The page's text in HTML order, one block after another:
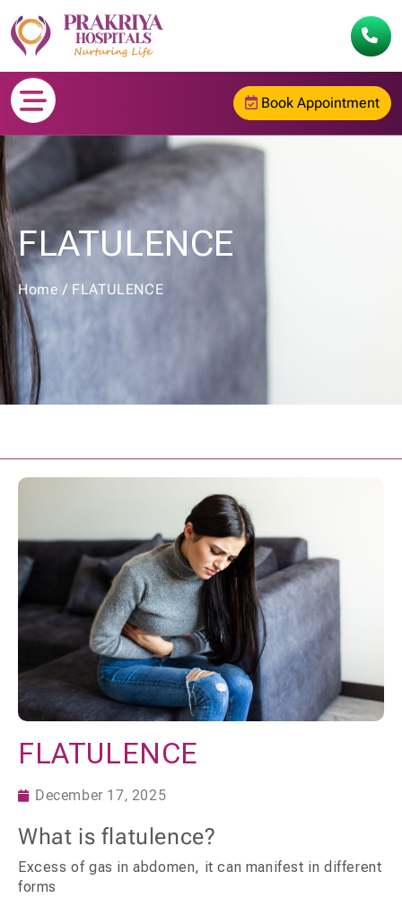
Book Appointment
FLATULENCE
Home / FLATULENCE
FLATULENCE
December 17, 2025
What is flatulence?
Excess of gas in abdomen, it can manifest in different
forms